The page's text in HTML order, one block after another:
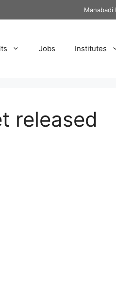
Manabadi
Jobs Institutes
released